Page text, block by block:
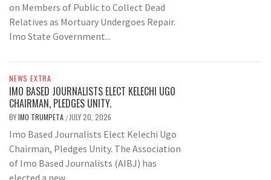
on Members of Public to Collect Dead
Relatives as Mortuary Undergoes Repair.
Imo State Government...
NEWS EXTRA
IMO BASED JOURNALISTS ELECT KELECHI UGO
CHAIRMAN, PLEDGES UNITY.
BYIMO TRUMPETA / JULY 20, 2026
Imo Based Journalists Elect Kelechi Ugo
Chairman, Pledges Unity. The Association
of Imo Based Journalists (AIBJ) has